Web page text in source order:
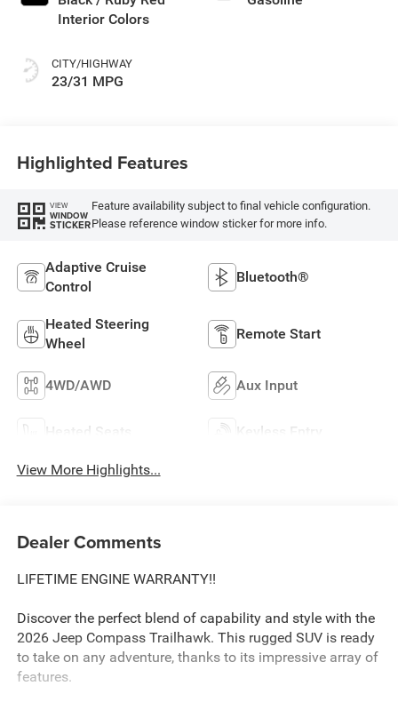
Interior Colors
CITY/HIGHWAY
23/31 MPG
Highlighted Features
VIEW
WINDOW
STICKER
Feature availability subject to final vehicle configuration.
Please reference window sticker for more info.
Adaptive Cruise
Control
Bluetooth®
Heated Steering
Wheel
Remote Start
4WD/AWD Aux Input
Heated Seats Keyless Entry
View More Highlights...
Dealer Comments
LIFETIME ENGINE WARRANTY!!
Discover the perfect blend of capability and style with the
2026 Jeep Compass Trailhawk. This rugged SUV is ready
to take on any adventure, thanks to its impressive array of
features.